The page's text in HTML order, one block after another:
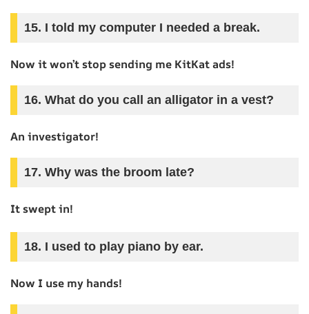
15. I told my computer I needed a break.
Now it won’t stop sending me KitKat ads!
16. What do you call an alligator in a vest?
An investigator!
17. Why was the broom late?
It swept in!
18. I used to play piano by ear.
Now I use my hands!